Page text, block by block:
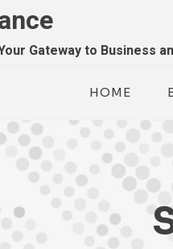
Gateway to Business
HOME